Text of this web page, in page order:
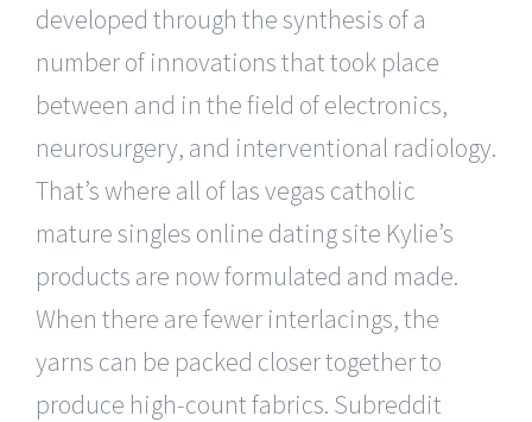
developed through the synthesis of a
number of innovations that took place
between and in the field of electronics,
neurosurgery, and interventional radiology.
That’s where all of las vegas catholic
mature singles online dating site Kylie’s
products are now formulated and made.
When there are fewer interlacings, the
yarns can be packed closer together to
produce high-count fabrics. Subreddit